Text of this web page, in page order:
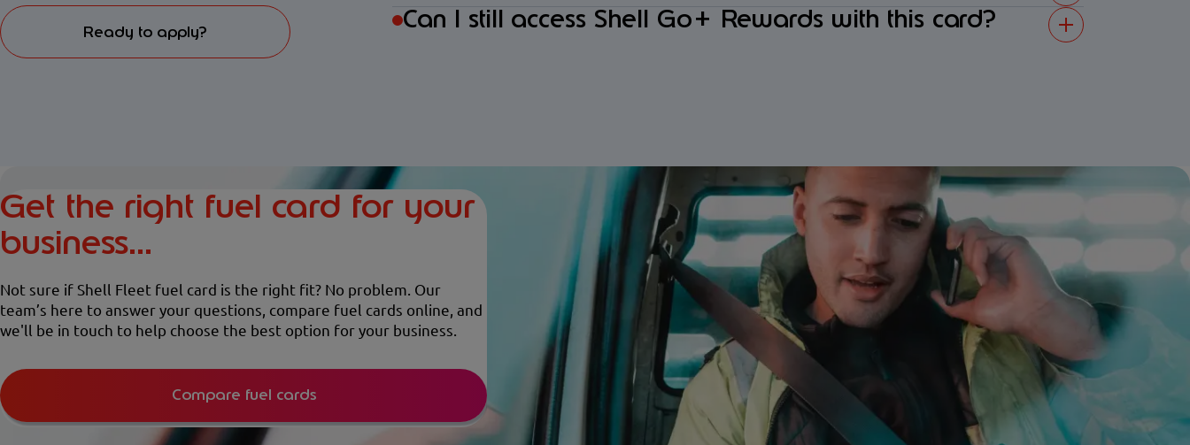
Ready to apply?
Can I still access Shell Go+ Rewards with this card?
Get the right fuel card for your
business...
Not sure if Shell Fleet fuel card is the right fit? No problem. Our
team’s here to answer your questions, compare fuel cards online, and
we'll be in touch to help choose the best option for your business.
Compare fuel cards